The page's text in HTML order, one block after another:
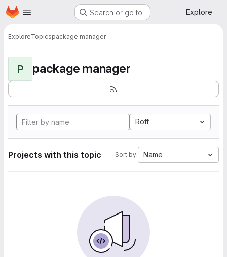
Skip to main content
Homepage Search or go to… Explore
ExploreTopicspackage manager
P package manager
Roff
Projects with this topic Sort by: Name